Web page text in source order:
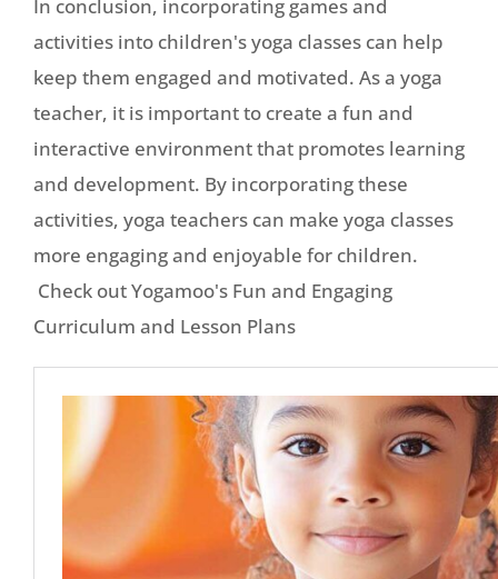
In conclusion, incorporating games and
activities into children's yoga classes can help
keep them engaged and motivated. As a yoga
teacher, it is important to create a fun and
interactive environment that promotes learning
and development. By incorporating these
activities, yoga teachers can make yoga classes
more engaging and enjoyable for children.
Check out Yogamoo's Fun and Engaging
Curriculum and Lesson Plans